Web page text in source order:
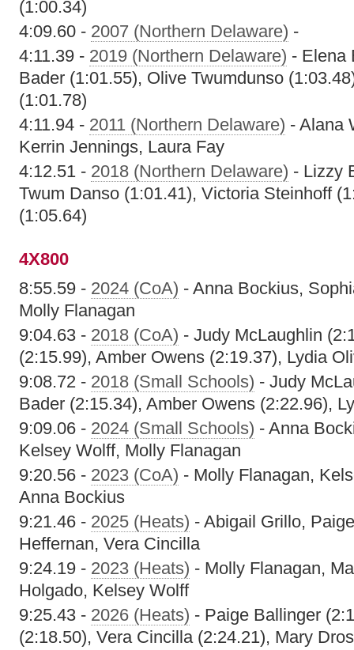
(1:00.34)
4:09.60 - 2007 (Northern Delaware) -
4:11.39 - 2019 (Northern Delaware) - Elena
Bader (1:01.55), Olive Twumdunso
(1:01.78)
4:11.94 - 2011 (Northern Delaware) - Alana
Kerrin Jennings, Laura Fay
4:12.51 - 2018 (Northern Delaware) - Lizzy
Twum Danso (1:01.41), Victoria Steinhoff
(1:05.64)
4X800
8:55.59 - 2024 (CoA) - Anna Bockius,
Molly Flanagan
9:04.63 - 2018 (CoA) - Judy McLaughlin
(2:15.99), Amber Owens (2:19.37), Lydia
9:08.72 - 2018 (Small Schools) - Judy
Bader (2:15.34), Amber Owens (2:22.96),
9:09.06 - 2024 (Small Schools) - Anna
Kelsey Wolff, Molly Flanagan
9:20.56 - 2023 (CoA) - Molly Flanagan,
Anna Bockius
9:21.46 - 2025 (Heats) - Abigail Grillo,
Heffernan, Vera Cincilla
9:24.19 - 2023 (Heats) - Molly Flanagan,
Holgado, Kelsey Wolff
9:25.43 - 2026 (Heats) - Paige Ballinger
(2:18.50), Vera Cincilla (2:24.21), Mary